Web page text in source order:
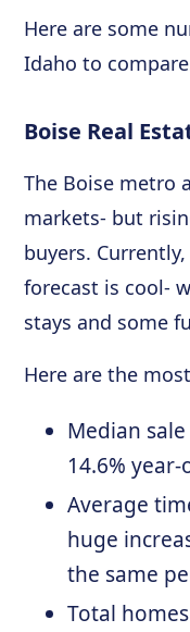
Here are some
Idaho to
Boise Real
The Boise metro
markets- but
buyers.
forecast is cool-
stays and some
Here are the
Median
14.6%
Average
huge
the same
Total